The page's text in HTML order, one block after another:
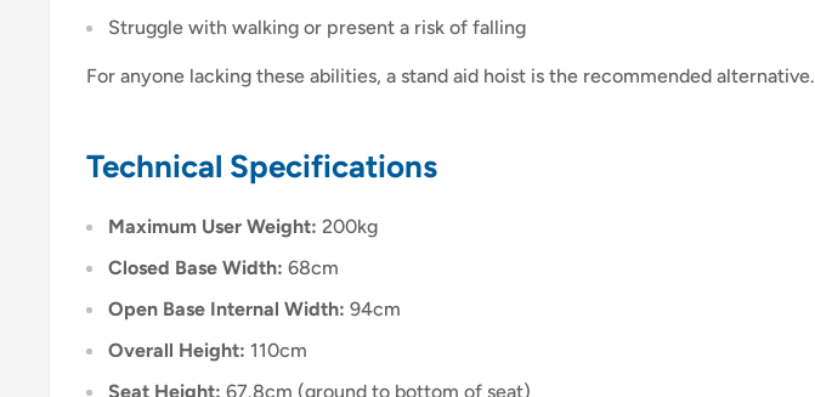
Struggle with walking or present a risk of falling
For anyone lacking these abilities, a stand aid hoist is the recommended alternative.
Technical Specifications
Maximum User Weight: 200kg
Closed Base Width: 68cm
Open Base Internal Width: 94cm
Overall Height: 110cm
Seat Height: 67.8cm (ground to bottom of seat)